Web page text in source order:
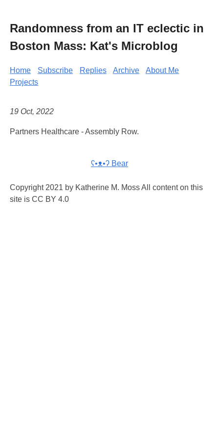
Randomness from an IT eclectic in
Boston Mass: Kat's Microblog
Home Subscribe Replies Archive
About Me
Projects
19 Oct, 2022
Partners Healthcare - Assembly Row.
ʕ•ᴥ•ʔ Bear
Copyright 2021 by Katherine M. Moss All content on this
site is CC BY 4.0